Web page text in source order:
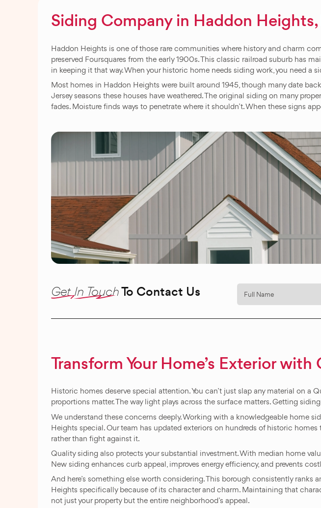
Siding Company in Haddon
Haddon Heights is one of those rare communities where history and charm
preserved Foursquares from the early 1900s. This classic railroad suburb has
in keeping it that way. When your historic home needs siding work, you need
Most homes in Haddon Heights were built around 1945, though many date
Jersey seasons these houses have weathered. The original siding on many
fades. Moisture finds ways to penetrate where it shouldn’t. When these signs
Get In TouchTo Contact Us
Transform Your Home’s Exterior
Historic homes deserve special attention. You can’t just slap any material on
proportions matter. The way light plays across the surface matters. Getting
We understand these concerns deeply. Working with a knowledgeable home
Heights special. Our team has updated exteriors on hundreds of historic
rather than fight against it.
Quality siding also protects your substantial investment. With median home
New siding enhances curb appeal, improves energy efficiency, and prevents
And here’s something else worth considering. This borough consistently
Heights specifically because of its character and charm. Maintaining that
not just your property but the entire neighborhood’s appeal.